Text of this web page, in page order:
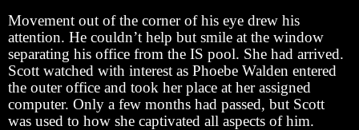
Movement out of the corner of his eye drew his
attention. He couldn’t help but smile at the window
separating his office from the IS pool. She had arrived.
Scott watched with interest as Phoebe Walden entered
the outer office and took her place at her assigned
computer. Only a few months had passed, but Scott
was used to how she captivated all aspects of him.